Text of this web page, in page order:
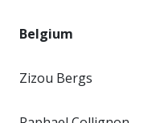
Belgium
Zizou Bergs